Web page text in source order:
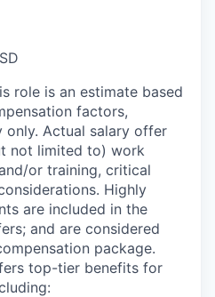
role is an estimate based
factors,
only. Actual salary offer
not limited to) work
or training, critical
Highly
are included in the
and are considered
package.
top-tier benefits for